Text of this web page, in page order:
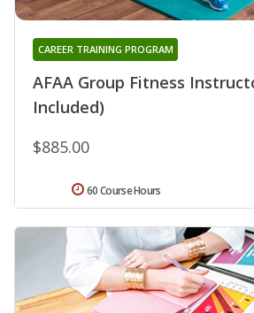
AFAA Group Fitness
Included)
CAREER TRAINING PROGRAM
$885.00
60 Course Hours